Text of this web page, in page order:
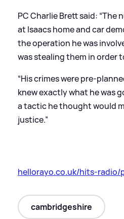
PC Charlie Brett said:
at Isaacs home and car
the operation he was
was stealing them in order
“His crimes were pre-
knew exactly what he was
a tactic he thought would
justice.”
hellorayo.co.uk/hits-radio/
cambridgeshire